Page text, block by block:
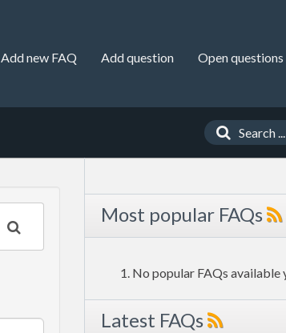
Add new FAQ Add question Open questions
Most popular FAQs
No popular FAQs available
Latest FAQs